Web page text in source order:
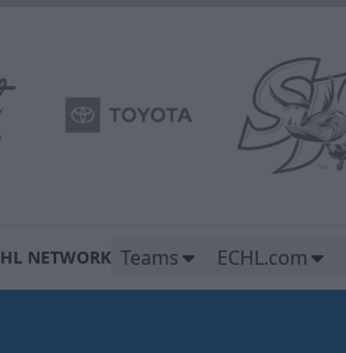
NETWORK Teams ECHL.com